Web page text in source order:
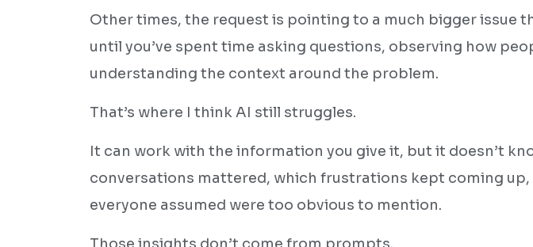
Other times, the request is pointing to a much bigger issue
until you’ve spent time asking questions, observing how
understanding the context around the problem.
That’s where I think AI still struggles.
It can work with the information you give it, but it doesn’t
conversations mattered, which frustrations kept coming up,
everyone assumed were too obvious to mention.